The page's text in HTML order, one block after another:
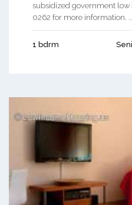
subsidized government low
0262 for more information. ...
1 bdrm